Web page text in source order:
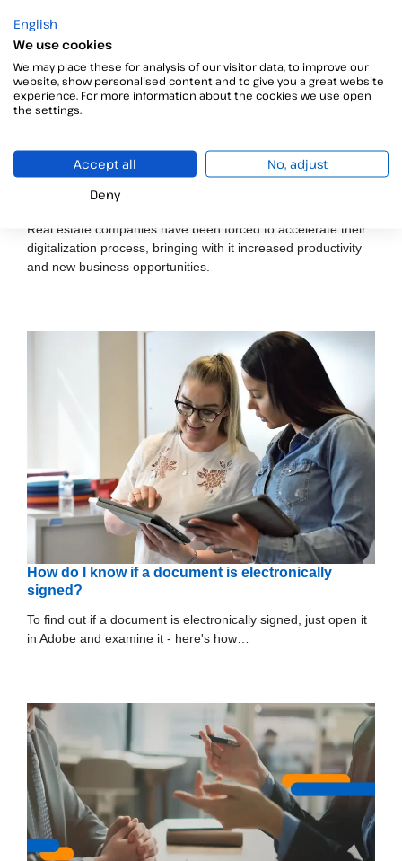
How to sign tenancy agreements remotely: A legal
and practical guide for estate agents
Real estate companies have been forced to accelerate their
digitalization process, bringing with it increased productivity
and new business opportunities.
How do I know if a document is electronically
signed?
To find out if a document is electronically signed, just open it
in Adobe and examine it - here's how…
English
We use cookies
We may place these for analysis of our visitor data, to improve our
website, show personalised content and to give you a great website
experience. For more information about the cookies we use open
the settings.
Accept all
No, adjust
Deny